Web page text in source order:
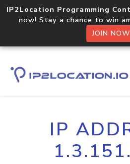
IP2Location Programming
now! Stay a chance to win
JOIN NOW
IP